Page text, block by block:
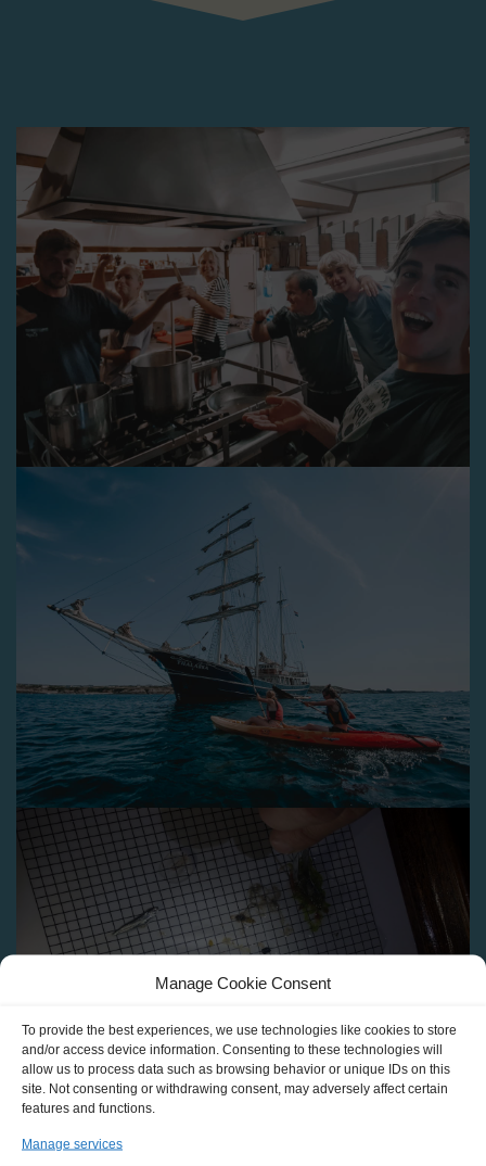
Manage Cookie Consent
To provide the best experiences, we use technologies like cookies to store
and/or access device information. Consenting to these technologies will
allow us to process data such as browsing behavior or unique IDs on this
site. Not consenting or withdrawing consent, may adversely affect certain
features and functions.
Manage services